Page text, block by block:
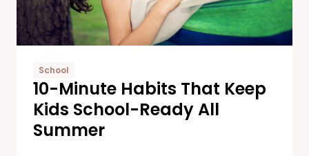
School
10-Minute Habits That Keep
Kids School-Ready All
Summer